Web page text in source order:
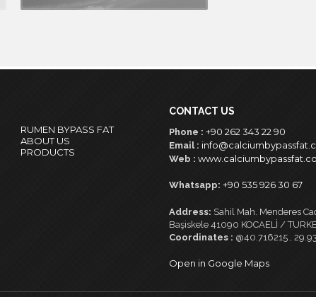
RUMEN BYPASS FAT
ABOUT US
PRODUCTS
CONTACT US
Phone : +90 262 343 22 90
Email :
Web :
Whatsapp: +90 535 926 30 67
Address: Sahil Mah. Menderes
Başiskele 41090 KOCAELİ /
Coordinates : @40.716215 ,
Open in Google Maps